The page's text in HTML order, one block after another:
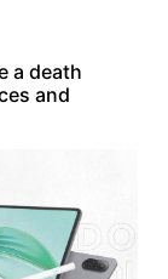
a death
and